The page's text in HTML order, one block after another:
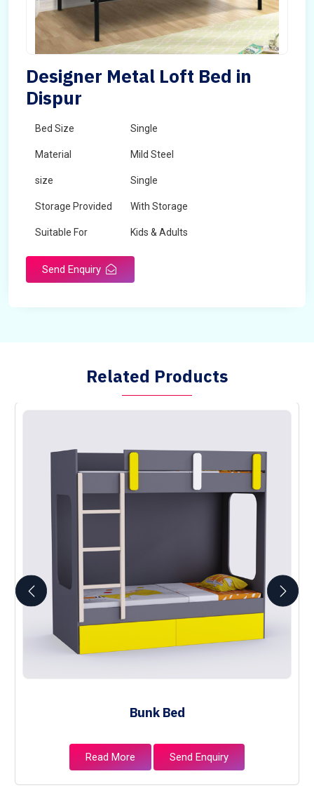
Designer Metal Loft Bed in
Dispur
Bed Size Single
Material Mild Steel
size Single
Storage Provided With Storage
Suitable For Kids & Adults
Send Enquiry
Related Products
Bunk Bed
Read More Send Enquiry